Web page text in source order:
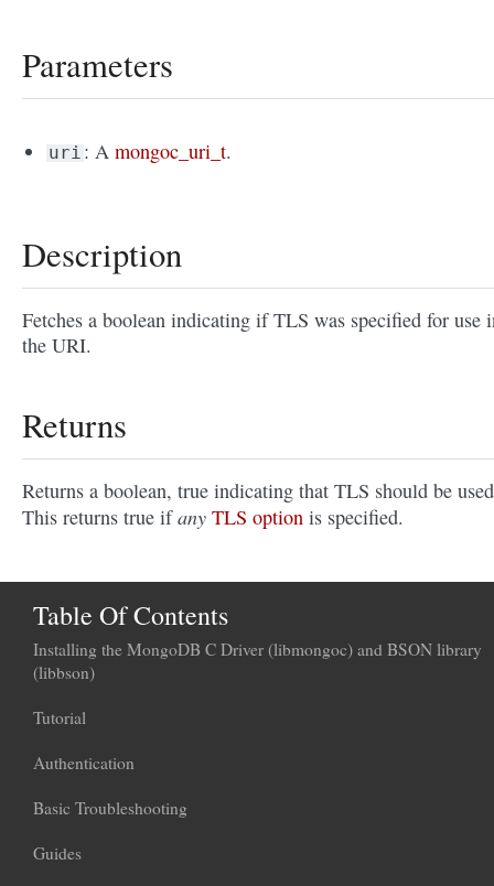
Parameters
uri : Amongoc_uri_t.
Description
Fetches a boolean indicating if TLS was specified for use
the URI.
Returns
Returns a boolean, true indicating that TLS should be
This returns true ifany TLS option is specified.
Table Of Contents
Installing the MongoDB C Driver (libmongoc) and BSON library
(libbson)
Tutorial
Authentication
Basic Troubleshooting
Guides